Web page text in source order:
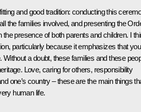
and good tradition: conducting this
the families involved, and presenting the
the presence of both parents and children. I
particularly because it emphasizes that you
Without a doubt, these families and these
Love, caring for others, responsibility
one’s country – these are the main things
human life.